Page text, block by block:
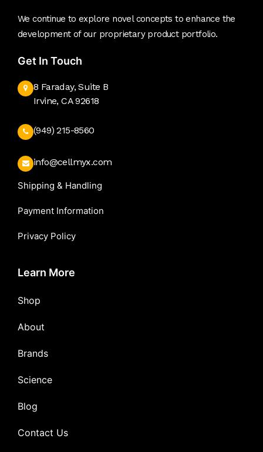
We continue to explore novel concepts to enhance the
development of our proprietary product portfolio.
Get In Touch
8 Faraday, Suite B
Irvine, CA 92618
(949) 215-8560
info@cellmyx.com
Shipping & Handling
Payment Information
Privacy Policy
Learn More
Shop
About
Brands
Science
Blog
Contact Us